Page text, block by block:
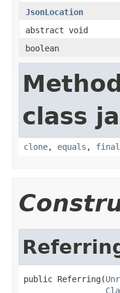
JsonLocation
abstract void
boolean
class
clone, equals ,
public Referring(